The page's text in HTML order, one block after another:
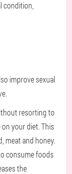
condition,
improve sexual
resorting to
your diet. This
meat and honey.
consume foods
the